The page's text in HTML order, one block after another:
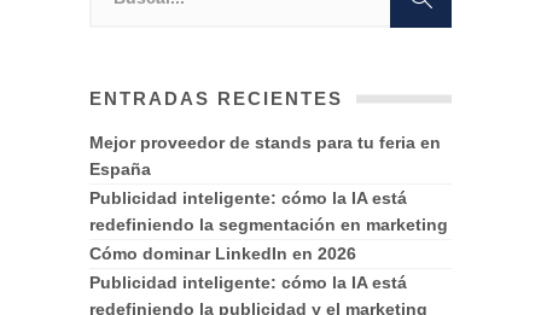
ENTRADAS RECIENTES
Mejor proveedor de stands para tu feria en
España
Publicidad inteligente: cómo la IA está
redefiniendo la segmentación en marketing
Cómo dominar LinkedIn en 2026
Publicidad inteligente: cómo la IA está
redefiniendo la publicidad y el marketing